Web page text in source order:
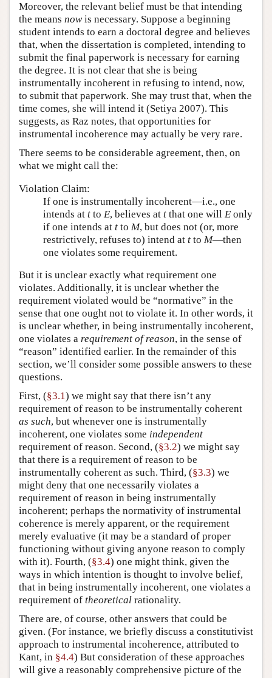
Moreover, the relevant belief must be that intending
the means nowis necessary. Suppose a beginning
student intends to earn a doctoral degree and believes
that, when the dissertation is completed, intending to
submit the final paperwork is necessary for earning
the degree. It is not clear that she is being
instrumentally incoherent in refusing to intend, now,
to submit that paperwork. She may trust that, when the
time comes, she will intend it (Setiya 2007). This
suggests, as Raz notes, that opportunities for
instrumental incoherence may actually be very rare.
There seems to be considerable agreement, then, on
what we might call the:
Violation Claim:
If one is instrumentally incoherent—i.e., one
intends at t to E, believes at t that one will E only
if one intends at t to M, but does not (or, more
restrictively, refuses to) intend at t to M—then
one violates some requirement.
But it is unclear exactly what requirement one
violates. Additionally, it is unclear whether the
requirement violated would be “normative” in the
sense that one ought not to violate it. In other words, it
is unclear whether, in being instrumentally incoherent,
one violates a requirement of reason, in the sense of
“reason” identified earlier. In the remainder of this
section, we’ll consider some possible answers to these
questions.
First, (§3.1) we might say that there isn’t any
requirement of reason to be instrumentally coherent
as such, but whenever one is instrumentally
incoherent, one violates some independent
requirement of reason. Second, (§3.2) we might say
that there is a requirement of reason to be
instrumentally coherent as such. Third, (§3.3) we
might deny that one necessarily violates a
requirement of reason in being instrumentally
incoherent; perhaps the normativity of instrumental
coherence is merely apparent, or the requirement
merely evaluative (it may be a standard of proper
functioning without giving anyone reason to comply
with it). Fourth, (§3.4) one might think, given the
ways in which intention is thought to involve belief,
that in being instrumentally incoherent, one violates a
requirement of theoretical rationality.
There are, of course, other answers that could be
given. (For instance, we briefly discuss a constitutivist
approach to instrumental incoherence, attributed to
Kant, in §4.4) But consideration of these approaches
will give a reasonably comprehensive picture of the